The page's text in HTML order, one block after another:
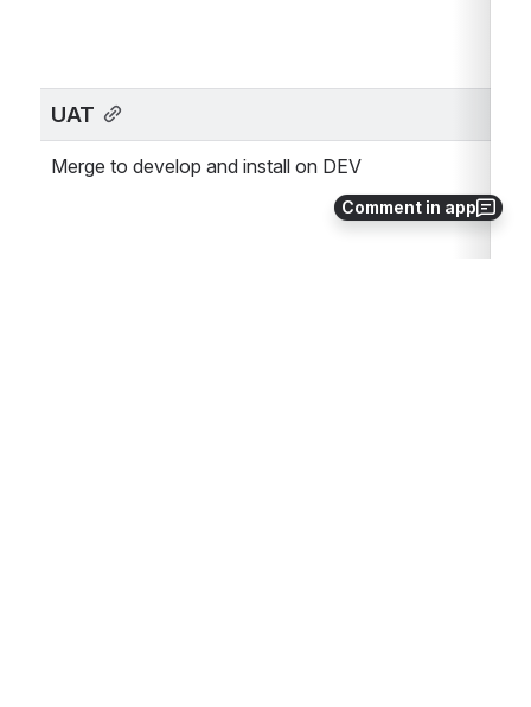
Comment in app
UAT
Merge to develop and install on DEV